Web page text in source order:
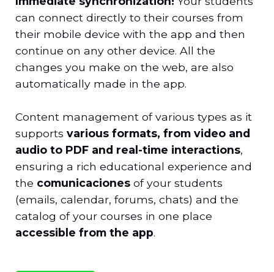
can connect directly to their courses from
their mobile device with the app and then
continue on any other device. All the
changes you make on the web, are also
automatically made in the app.
Content management of various types as it
supports various formats, from video and
audio to PDF and real-time interactions,
ensuring a rich educational experience and
the comunicaciones of your students
(emails, calendar, forums, chats) and the
catalog of your courses in one place
accessible from the app.